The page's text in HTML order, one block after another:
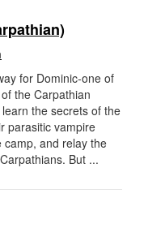
for Dominic-one of
the Carpathian
the secrets of the
parasitic vampire
camp, and relay the
But ...